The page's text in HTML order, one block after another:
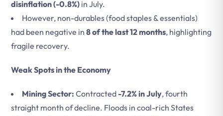
disinflation (-0.8%) in July.
However, non-durables (food staples & essentials)
had been negative in 8 of the last 12 months, highlighting
fragile recovery.
Weak Spots in the Economy
Mining Sector: Contracted-7.2% in July, fourth
straight month of decline. Floods in coal-rich States